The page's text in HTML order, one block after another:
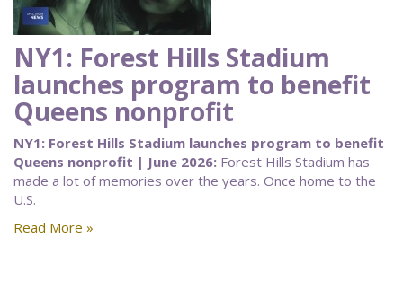
NY1: Forest Hills Stadium
launches program to benefit
Queens nonprofit
NY1: Forest Hills Stadium launches program to benefit
Queens nonprofit | June 2026: Forest Hills Stadium has
made a lot of memories over the years. Once home to the
U.S.
Read More »